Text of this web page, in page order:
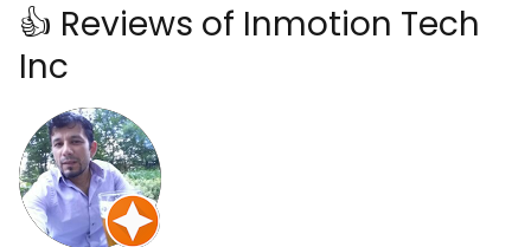
👍 Reviews of Inmotion Tech
Inc